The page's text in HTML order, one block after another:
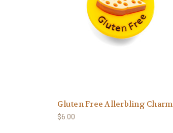
Gluten Free Allerbling Charm
$6.00